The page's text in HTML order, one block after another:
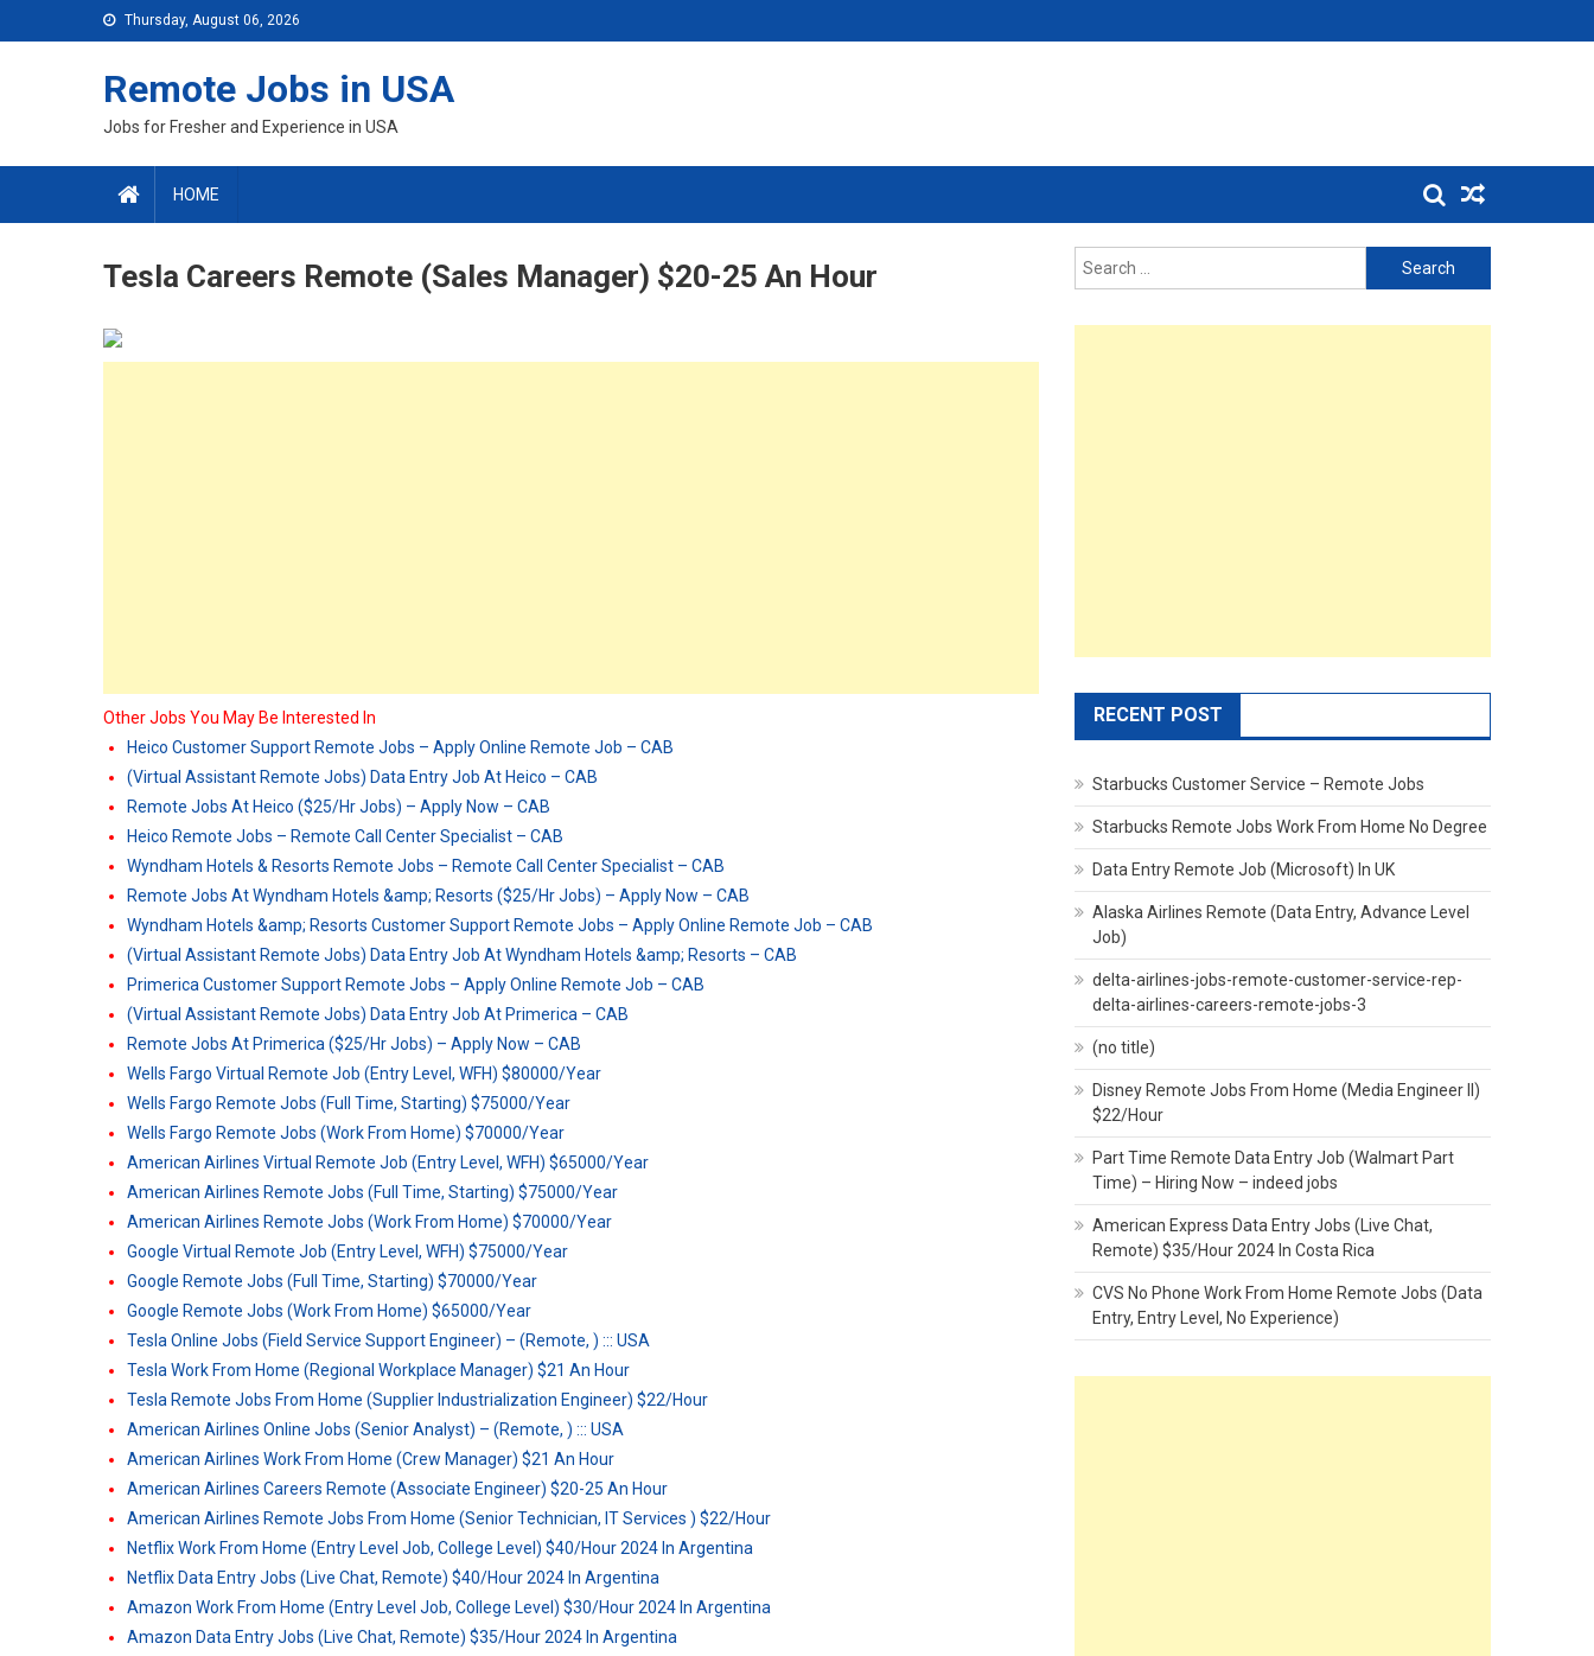
to
Thursday, August 06, 2026
Remote Jobs in USA
Jobs for Fresher and Experience in USA
HOME
Tesla Careers Remote (Sales Manager) $20-25 An Hour
Other Jobs You May Be Interested In
Heico Customer Support Remote Jobs – Apply Online Remote Job – CAB
(Virtual Assistant Remote Jobs) Data Entry Job At Heico – CAB
Remote Jobs At Heico ($25/Hr Jobs) – Apply Now – CAB
Heico Remote Jobs – Remote Call Center Specialist – CAB
Wyndham Hotels & Resorts Remote Jobs – Remote Call Center Specialist – CAB
Remote Jobs At Wyndham Hotels &amp; Resorts ($25/Hr Jobs) – Apply Now – CAB
Wyndham Hotels &amp; Resorts Customer Support Remote Jobs – Apply Online Remote Job – CAB
(Virtual Assistant Remote Jobs) Data Entry Job At Wyndham Hotels &amp; Resorts – CAB
Primerica Customer Support Remote Jobs – Apply Online Remote Job – CAB
(Virtual Assistant Remote Jobs) Data Entry Job At Primerica – CAB
Remote Jobs At Primerica ($25/Hr Jobs) – Apply Now – CAB
Wells Fargo Virtual Remote Job (Entry Level, WFH) $80000/Year
Wells Fargo Remote Jobs (Full Time, Starting) $75000/Year
Wells Fargo Remote Jobs (Work From Home) $70000/Year
American Airlines Virtual Remote Job (Entry Level, WFH) $65000/Year
American Airlines Remote Jobs (Full Time, Starting) $75000/Year
American Airlines Remote Jobs (Work From Home) $70000/Year
Google Virtual Remote Job (Entry Level, WFH) $75000/Year
Google Remote Jobs (Full Time, Starting) $70000/Year
Google Remote Jobs (Work From Home) $65000/Year
Tesla Online Jobs (Field Service Support Engineer) – (Remote, ) ::: USA
Tesla Work From Home (Regional Workplace Manager) $21 An Hour
Tesla Remote Jobs From Home (Supplier Industrialization Engineer) $22/Hour
American Airlines Online Jobs (Senior Analyst) – (Remote, ) ::: USA
American Airlines Work From Home (Crew Manager) $21 An Hour
American Airlines Careers Remote (Associate Engineer) $20-25 An Hour
American Airlines Remote Jobs From Home (Senior Technician, IT Services ) $22/Hour
Netflix Work From Home (Entry Level Job, College Level) $40/Hour 2024 In Argentina
Netflix Data Entry Jobs (Live Chat, Remote) $40/Hour 2024 In Argentina
Amazon Work From Home (Entry Level Job, College Level) $30/Hour 2024 In Argentina
Amazon Data Entry Jobs (Live Chat, Remote) $35/Hour 2024 In Argentina
Search
for:
RECENT POST
Starbucks Customer Service – Remote Jobs
Starbucks Remote Jobs Work From Home No Degree
Data Entry Remote Job (Microsoft) In UK
Alaska Airlines Remote (Data Entry, Advance Level
Job)
delta-airlines-jobs-remote-customer-service-rep-
delta-airlines-careers-remote-jobs-3
(no title)
Disney Remote Jobs From Home (Media Engineer II)
$22/Hour
Part Time Remote Data Entry Job (Walmart Part
Time) – Hiring Now – indeed jobs
American Express Data Entry Jobs (Live Chat,
Remote) $35/Hour 2024 In Costa Rica
CVS No Phone Work From Home Remote Jobs (Data
Entry, Entry Level, No Experience)